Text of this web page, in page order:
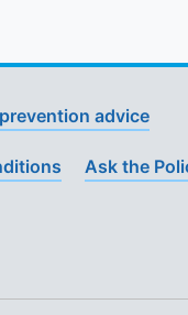
advice
Ask the